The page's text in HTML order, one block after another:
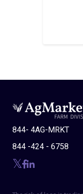
844- 4AG-MRKT
844 -424 - 6758